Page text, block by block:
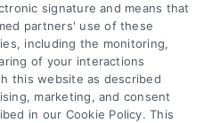
signature and means that
partners' use of these
including the monitoring,
of your interactions
this website as described
marketing, and consent
in our Cookie Policy. This